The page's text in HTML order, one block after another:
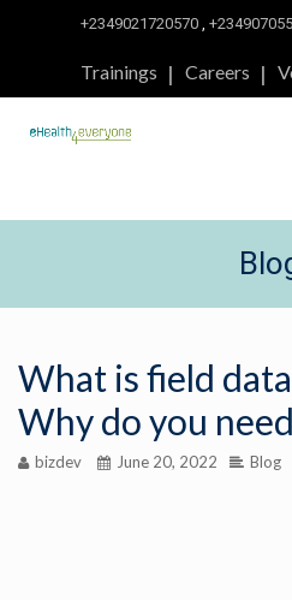
+2349021720570,
Trainings Careers
What is field
Why do you
bizdev June 20, 2022 Blog